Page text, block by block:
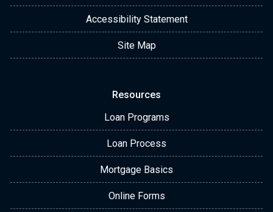
Accessibility Statement
Site Map
Resources
Loan Programs
Loan Process
Mortgage Basics
Online Forms